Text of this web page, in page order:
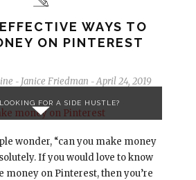
WAYS TO
ON PINTEREST
- Janice Friedman - April 24, 2019
FOR A SIDE HUSTLE?
wonder, “can you make money
If you would love to know
money on Pinterest, then you’re